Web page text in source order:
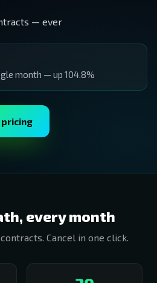
— ever
month — up 104.8%
every month
Cancel in one click.